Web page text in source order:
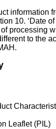
information
10. ‘Date
processing
to the
Leaflet(PIL)